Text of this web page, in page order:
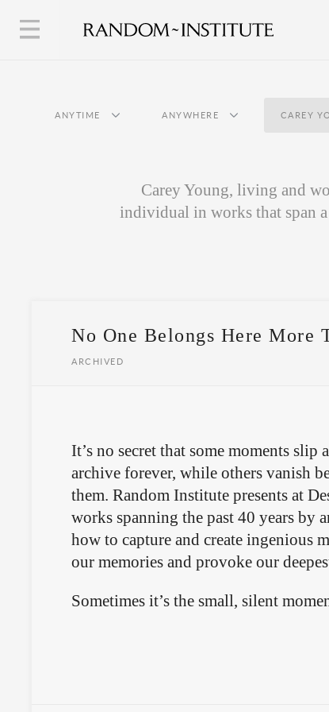
ANYTIME ANYWHERE CAREY
Carey Young, living and
individual in works that span
No One Belongs Here More
ARCHIVED
It’s no secret that some moments slip
archive forever, while others vanish
them. Random Institute presents at
works spanning the past 40 years by
how to capture and create ingenious
our memories and provoke our
Sometimes it’s the small, silent